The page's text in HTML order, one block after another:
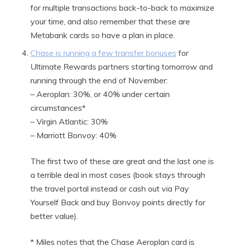
for multiple transactions back-to-back to maximize
your time, and also remember that these are
Metabank cards so have a plan in place.
Chase is running a few transfer bonuses for
Ultimate Rewards partners starting tomorrow and
running through the end of November:
– Aeroplan: 30%, or 40% under certain
circumstances*
– Virgin Atlantic: 30%
– Marriott Bonvoy: 40%
The first two of these are great and the last one is
a terrible deal in most cases (book stays through
the travel portal instead or cash out via Pay
Yourself Back and buy Bonvoy points directly for
better value).
* Miles notes that the Chase Aeroplan card is